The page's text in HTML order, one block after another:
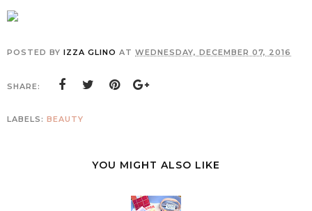
POSTED BY IZZA GLINO AT WEDNESDAY, DECEMBER 07, 2016
SHARE:
LABELS: BEAUTY
YOU MIGHT ALSO LIKE